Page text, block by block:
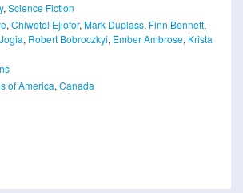
, Science Fiction
, Chiwetel Ejiofor, Mark Duplass, Finn Bennett,
, Robert Bobroczkyi, Ember Ambrose, Krista
of America, Canada